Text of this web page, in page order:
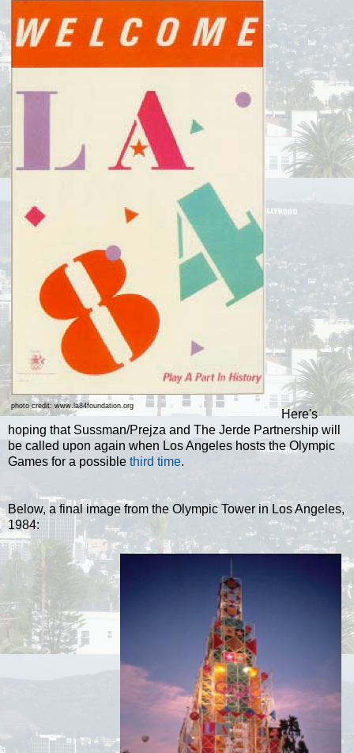
photo credit: www.la84foundation.org
Here's
hoping that Sussman/Prejza and The Jerde Partnership will
be called upon again when Los Angeles hosts the Olympic
Games for a possible third time.
Below, a final image from the Olympic Tower in Los Angeles,
1984: